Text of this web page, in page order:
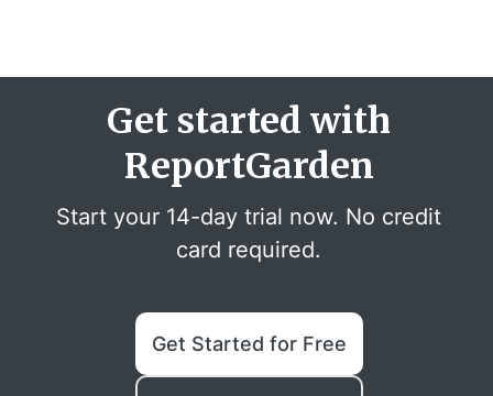
Get started with
ReportGarden
Start your 14-day trial now. No credit
card required.
Get Started for Free